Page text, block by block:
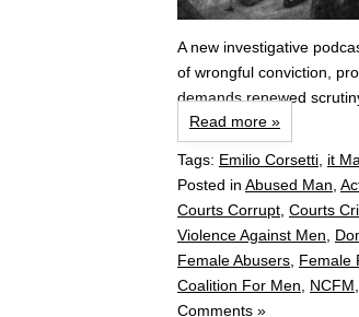
A new investigative
of wrongful conviction,
demands renewed
Read more »
Tags: Emilio Corsetti it
Posted in Abused Man
Courts Corrupt Courts
Violence Against Men
Female Abusers Female
Coalition For Men
NCFM
Comments »